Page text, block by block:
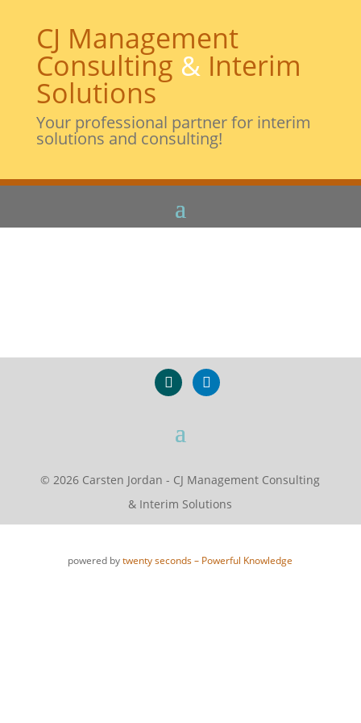
CJ Management
Consulting &Interim
Solutions
Your professional partner for interim
solutions and consulting!
xing linkedin
© 2026 Carsten Jordan - CJ Management Consulting
& Interim Solutions
powered bytwenty seconds – Powerful Knowledge